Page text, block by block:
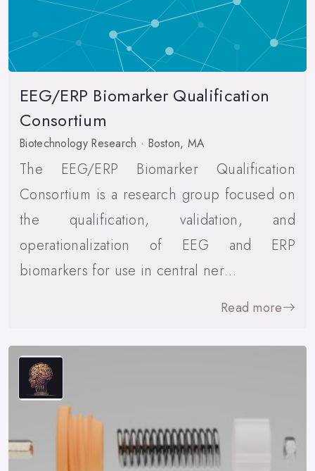
EEG/ERP Biomarker Qualification
Consortium
Biotechnology Research · Boston, MA
The EEG/ERP Biomarker Qualification
Consortium is a research group focused on
the qualification, validation, and
operationalization of EEG and ERP
biomarkers for use in central ner…
Read more